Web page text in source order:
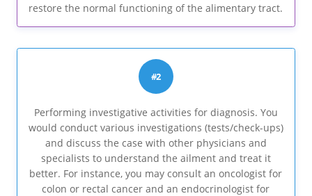
restore the normal functioning of the alimentary tract.
#2
Performing investigative activities for diagnosis. You
would conduct various investigations (tests/check-ups)
and discuss the case with other physicians and
specialists to understand the ailment and treat it
better. For instance, you may consult an oncologist for
colon or rectal cancer and an endocrinologist for